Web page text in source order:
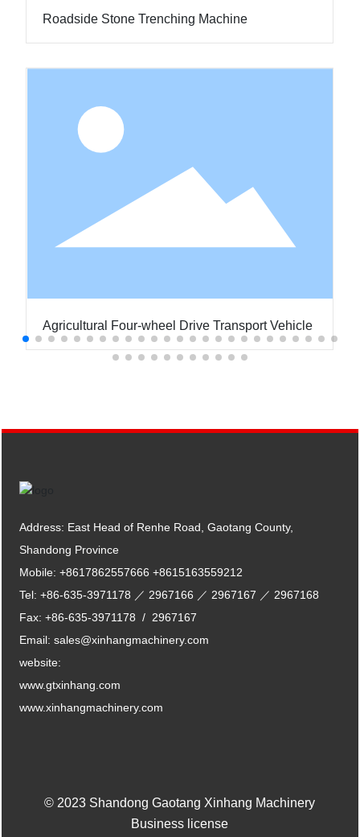
Roadside Stone Trenching Machine
Agricultural Four-wheel Drive Transport Vehicle
Address: East Head of Renhe Road, Gaotang County,
Shandong Province
Mobile:+8617862557666 +8615163559212
Tel:+86-635-3971178 ／ 2967166 ／ 2967167 ／ 2967168
Fax:+86-635-3971178 / 2967167
Email:sales@xinhangmachinery.com
website:
www.gtxinhang.com
www.xinhangmachinery.com
© 2023 Shandong Gaotang Xinhang Machinery
Business license